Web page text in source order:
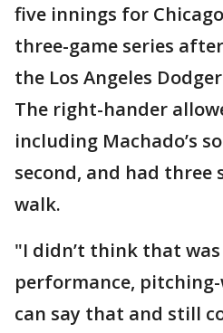
five innings for
three-game series
the Los Angeles
The right-hander
including Machado’s
second, and had three
walk.
"I didn’t think that
performance,
can say that and still